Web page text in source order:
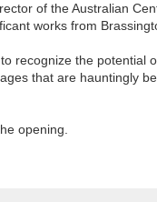
of the Australian
works from
recognize the potential
that are hauntingly
opening.